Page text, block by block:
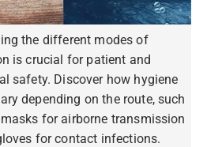
the different modes of
is crucial for patient and
safety. Discover how hygiene
depending on the route, such
for airborne transmission
for contact infections.